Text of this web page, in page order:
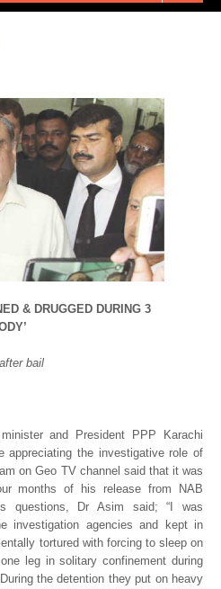
& DRUGGED DURING 3
bail
and President PPP Karachi
appreciating the investigative role of
on Geo TV channel said that it was
months of his release from NAB
questions, Dr Asim said; “I was
investigation agencies and kept in
tortured with forcing to sleep on
leg in solitary confinement during
the detention they put on heavy